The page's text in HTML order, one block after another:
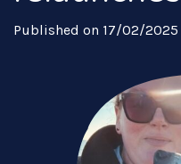
Published on 17/02/2025